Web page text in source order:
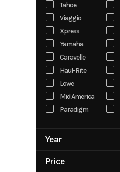
Caravelle
Haul-Rite
Lowe
Mid America
Paradigm
Tahoe
Viaggio
Xpress
Yamaha
Year
Price